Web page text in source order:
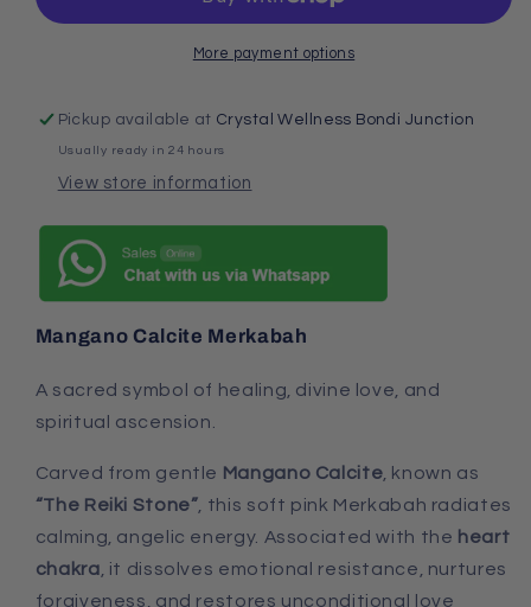
More payment options
Pickup available at Crystal Wellness Bondi Junction
Usually ready in 24 hours
View store information
Mangano Calcite Merkabah
A sacred symbol of healing, divine love, and
spiritual ascension.
Carved from gentle Mangano Calcite , known as
“The Reiki Stone” , this soft pink Merkabah radiates
calming, angelic energy. Associated with the heart
chakra , it dissolves emotional resistance, nurtures
forgiveness, and restores unconditional love